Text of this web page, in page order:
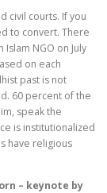
civil courts. If you
to convert. There
NGO on July
on each
past is not
60 percent of the
speak the
is institutionalized
have religious
– keynote by